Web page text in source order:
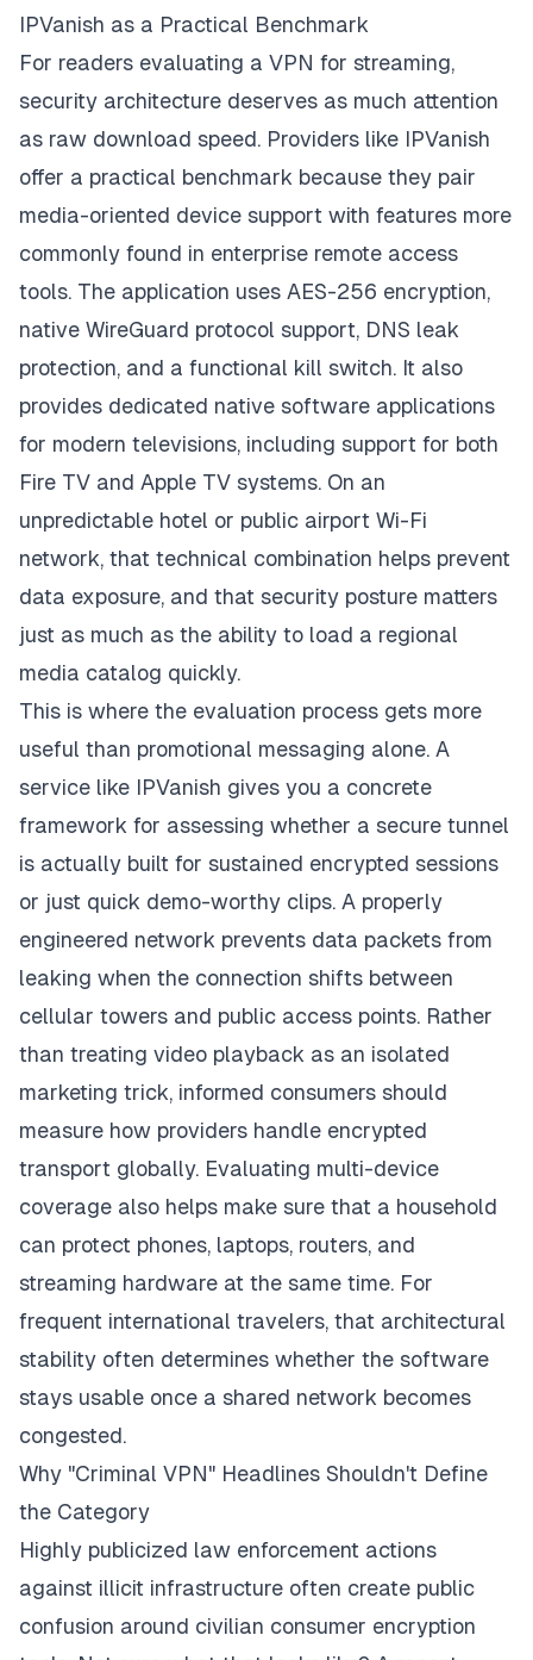
IPVanish as a Practical Benchmark
For readers evaluating a VPN for streaming,
security architecture deserves as much attention
as raw download speed. Providers like IPVanish
offer a practical benchmark because they pair
media-oriented device support with features more
commonly found in enterprise remote access
tools. The application uses AES-256 encryption,
native WireGuard protocol support, DNS leak
protection, and a functional kill switch. It also
provides dedicated native software applications
for modern televisions, including support for both
Fire TV and Apple TV systems. On an
unpredictable hotel or public airport Wi-Fi
network, that technical combination helps prevent
data exposure, and that security posture matters
just as much as the ability to load a regional
media catalog quickly.
This is where the evaluation process gets more
useful than promotional messaging alone. A
service like IPVanish gives you a concrete
framework for assessing whether a secure tunnel
is actually built for sustained encrypted sessions
or just quick demo-worthy clips. A properly
engineered network prevents data packets from
leaking when the connection shifts between
cellular towers and public access points. Rather
than treating video playback as an isolated
marketing trick, informed consumers should
measure how providers handle encrypted
transport globally. Evaluating multi-device
coverage also helps make sure that a household
can protect phones, laptops, routers, and
streaming hardware at the same time. For
frequent international travelers, that architectural
stability often determines whether the software
stays usable once a shared network becomes
congested.
Why "Criminal VPN" Headlines Shouldn't Define
the Category
Highly publicized law enforcement actions
against illicit infrastructure often create public
confusion around civilian consumer encryption